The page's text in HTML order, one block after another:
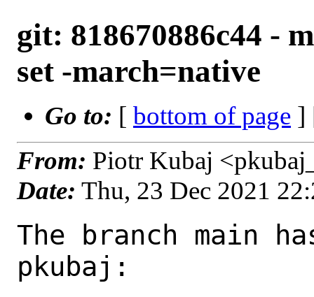
git: 818670886c44 -
set -march=native
Go to: [ bottom of page ]
From: Piotr Kubaj
Date: Thu, 23 Dec 2021
The branch main
pkubaj: